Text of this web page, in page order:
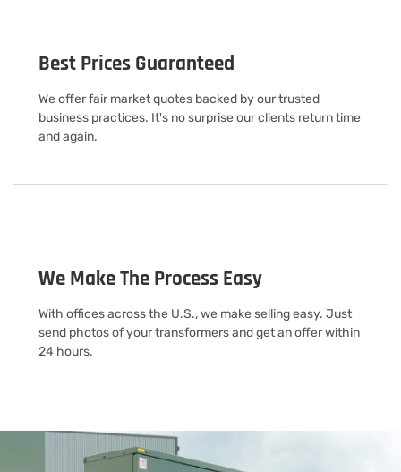
Best Prices Guaranteed
We offer fair market quotes backed by our trusted
business practices. It's no surprise our clients return time
and again.
We Make The Process Easy
With offices across the U.S., we make selling easy. Just
send photos of your transformers and get an offer within
24 hours.